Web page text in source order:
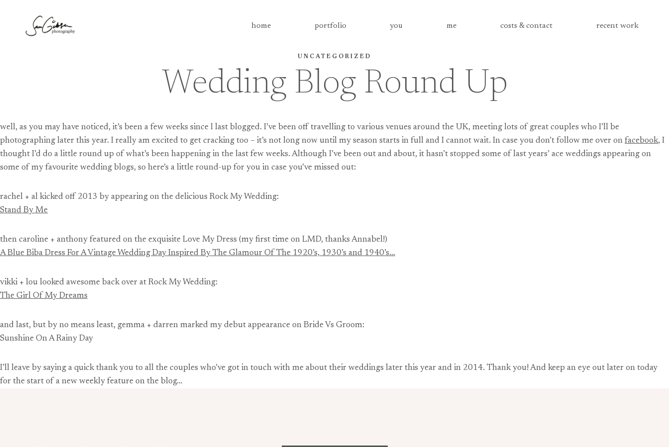
content
home portfolio you me costs & contact recent work
UNCATEGORIZED
Wedding Blog Round Up
well, as you may have noticed, it’s been a few weeks since I last blogged. I’ve been off travelling to various venues around the UK, meeting lots of great couples who I’ll be
photographing later this year. I really am excited to get cracking too – it’s not long now until my season starts in full and I cannot wait. In case you don’t follow me over on facebook, I
thought I’d do a little round up of what’s been happening in the last few weeks. Although I’ve been out and about, it hasn’t stopped some of last years’ ace weddings appearing on
some of my favourite wedding blogs, so here’s a little round-up for you in case you’ve missed out:
rachel + al kicked off 2013 by appearing on the delicious Rock My Wedding:
Stand By Me
then caroline + anthony featured on the exquisite Love My Dress (my first time on LMD, thanks Annabel!)
A Blue Biba Dress For A Vintage Wedding Day Inspired By The Glamour Of The 1920’s, 1930’s and 1940’s…
vikki + lou looked awesome back over at Rock My Wedding:
The Girl Of My Dreams
and last, but by no means least, gemma + darren marked my debut appearance on Bride Vs Groom:
Sunshine On A Rainy Day
I’ll leave by saying a quick thank you to all the couples who’ve got in touch with me about their weddings later this year and in 2014. Thank you! And keep an eye out later on today
for the start of a new weekly feature on the blog…